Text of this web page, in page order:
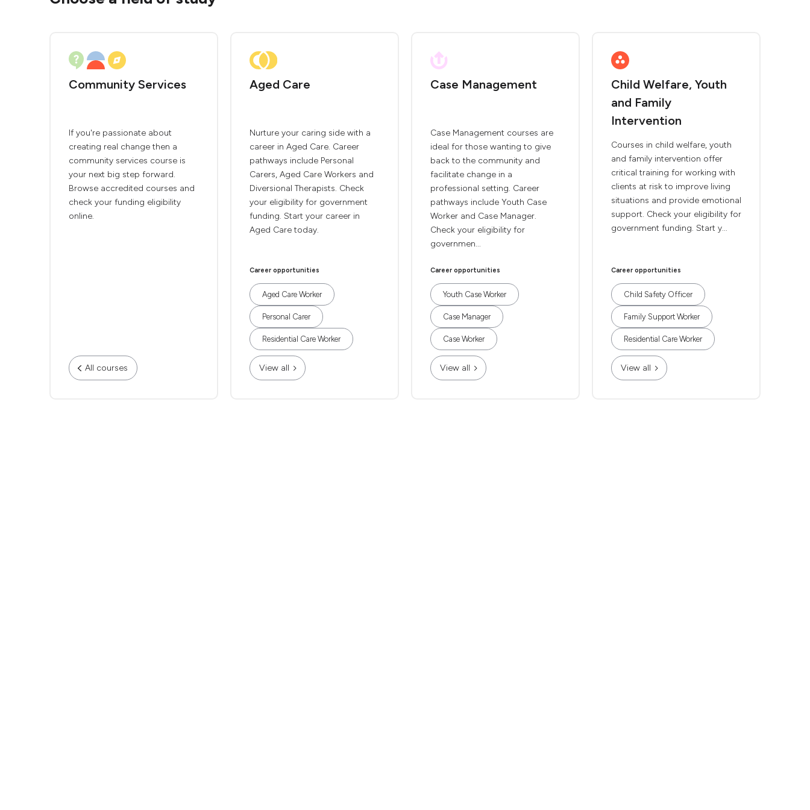
Community Services
If you're passionate about
creating real change then a
community services course is
your next big step forward.
Browse accredited courses and
check your funding eligibility
online.
All courses
Aged Care
Nurture your caring side with a
career in Aged Care. Career
pathways include Personal
Carers, Aged Care Workers and
Diversional Therapists. Check
your eligibility for government
funding. Start your career in
Aged Care today.
Career opportunities
Aged Care Worker
Personal Carer
Residential Care Worker
View all
Case Management
Case Management courses are
ideal for those wanting to give
back to the community and
facilitate change in a
professional setting. Career
pathways include Youth Case
Worker and Case Manager.
Check your eligibility for
governmen...
Career opportunities
Youth Case Worker
Case Manager
Case Worker
View all
Child Welfare, Youth
and Family
Intervention
Courses in child welfare, youth
and family intervention offer
critical training for working with
clients at risk to improve living
situations and provide emotional
support. Check your eligibility for
government funding. Start y...
Career opportunities
Child Safety Officer
Family Support Worker
Residential Care Worker
View all